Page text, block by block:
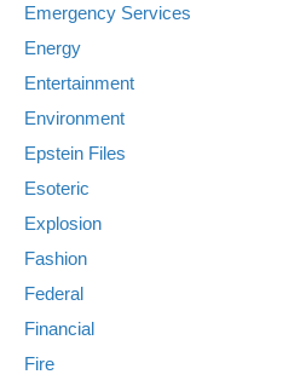
Emergency Services
Energy
Entertainment
Environment
Epstein Files
Esoteric
Explosion
Fashion
Federal
Financial
Fire